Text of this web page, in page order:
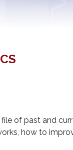
of past and
how to